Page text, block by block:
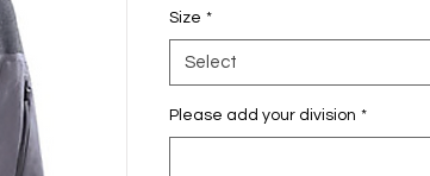
Size *
Select
Please add your division *